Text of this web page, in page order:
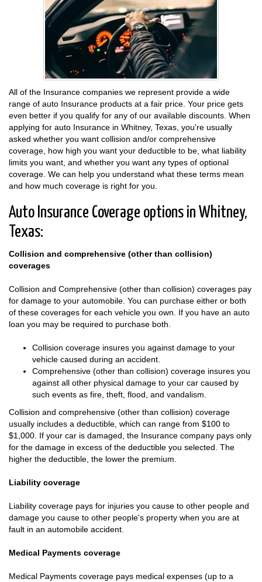
All of the Insurance companies we represent provide a wide
range of auto Insurance products at a fair price. Your price gets
even better if you qualify for any of our available discounts. When
applying for auto Insurance in Whitney, Texas, you're usually
asked whether you want collision and/or comprehensive
coverage, how high you want your deductible to be, what liability
limits you want, and whether you want any types of optional
coverage. We can help you understand what these terms mean
and how much coverage is right for you.
Auto Insurance Coverage options in Whitney,
Texas:
Collision and comprehensive (other than collision)
coverages
Collision and Comprehensive (other than collision) coverages pay
for damage to your automobile. You can purchase either or both
of these coverages for each vehicle you own. If you have an auto
loan you may be required to purchase both.
Collision coverage insures you against damage to your
vehicle caused during an accident.
Comprehensive (other than collision) coverage insures you
against all other physical damage to your car caused by
such events as fire, theft, flood, and vandalism.
Collision and comprehensive (other than collision) coverage
usually includes a deductible, which can range from $100 to
$1,000. If your car is damaged, the Insurance company pays only
for the damage in excess of the deductible you selected. The
higher the deductible, the lower the premium.
Liability coverage
Liability coverage pays for injuries you cause to other people and
damage you cause to other people's property when you are at
fault in an automobile accident.
Medical Payments coverage
Medical Payments coverage pays medical expenses (up to a